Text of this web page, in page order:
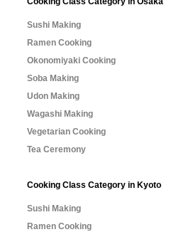
Sushi Making
Ramen Cooking
Okonomiyaki Cooking
Soba Making
Udon Making
Wagashi Making
Vegetarian Cooking
Tea Ceremony
Cooking Class Category in Kyoto
Sushi Making
Ramen Cooking